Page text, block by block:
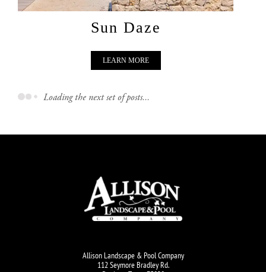
Sun Daze
LEARN MORE
Loading the next set of posts...
Allison Landscape & Pool Company
112 Seymore Bradley Rd.